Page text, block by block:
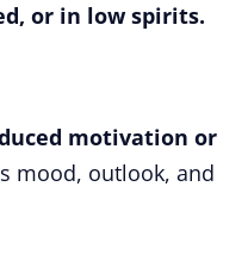
or in low spirits.
motivation or
mood, outlook, and